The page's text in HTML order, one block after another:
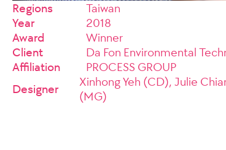
Regions
Taiwan
Year
2018
Award
Winner
Client
Da Fon Environmental
Affiliation
PROCESS GROUP
Designer
Xinhong Yeh (CD), Julie
(MG)